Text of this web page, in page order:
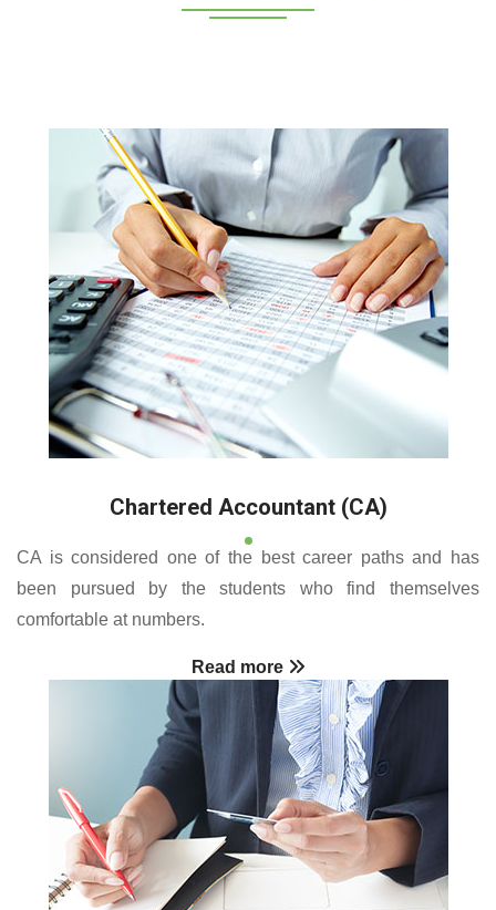
Chartered Accountant (CA)
CA is considered one of the best career paths and has
been pursued by the students who find themselves
comfortable at numbers.
Read more